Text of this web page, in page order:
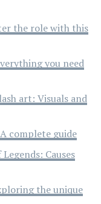
the role with this
you need
art: Visuals and
complete guide
Causes
the unique